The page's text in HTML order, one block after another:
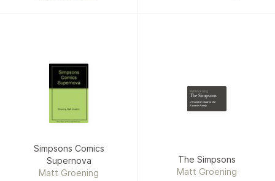
Simpsons Comics
Supernova
Matt Groening
Matt Groening
The Simpsons
A Complete Guide to Our
Favorite Family
The Simpsons
Matt Groening